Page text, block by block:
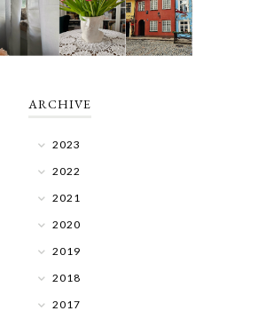
ARCHIVE
2023
2022
2021
2020
2019
2018
2017